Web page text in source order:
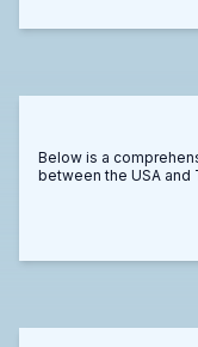
Below is a
between the USA and